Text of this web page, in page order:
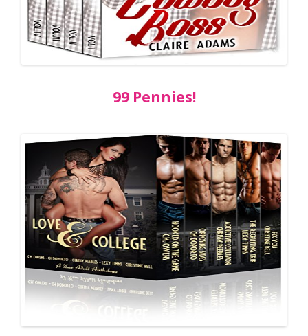
99 Pennies!